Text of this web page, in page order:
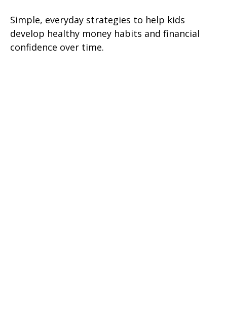
Simple, everyday strategies to help kids
develop healthy money habits and financial
confidence over time.